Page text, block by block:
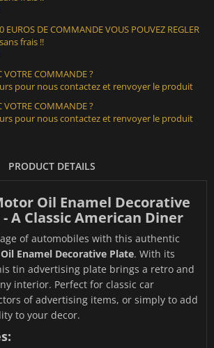
EUROS DE COMMANDE VOUS POUVEZ REGLER
frais !!
VOTRE COMMANDE ?
pour nous contactez et renvoyer le produit
VOTRE COMMANDE ?
pour nous contactez et renvoyer le produit
PRODUCT DETAILS
Oil Enamel Decorative
A Classic American Diner
of automobiles with this authentic
Enamel Decorative Plate. With its
tin advertising plate brings a retro and
interior. Perfect for classic car
of advertising items, or simply to add
to your decor.